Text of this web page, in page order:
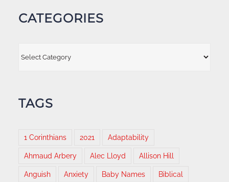
CATEGORIES
TAGS
1 Corinthians 2021 Adaptability
Ahmaud Arbery Alec Lloyd Allison Hill
Anguish Anxiety Baby Names Biblical